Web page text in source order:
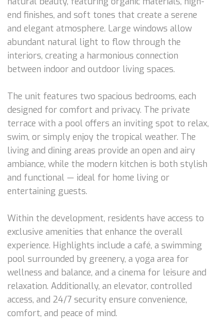
end finishes, and soft tones that create a serene
and elegant atmosphere. Large windows allow
abundant natural light to flow through the
interiors, creating a harmonious connection
between indoor and outdoor living spaces.
The unit features two spacious bedrooms, each
designed for comfort and privacy. The private
terrace with a pool offers an inviting spot to relax,
swim, or simply enjoy the tropical weather. The
living and dining areas provide an open and airy
ambiance, while the modern kitchen is both stylish
and functional — ideal for home living or
entertaining guests.
Within the development, residents have access to
exclusive amenities that enhance the overall
experience. Highlights include a café, a swimming
pool surrounded by greenery, a yoga area for
wellness and balance, and a cinema for leisure and
relaxation. Additionally, an elevator, controlled
access, and 24/7 security ensure convenience,
comfort, and peace of mind.